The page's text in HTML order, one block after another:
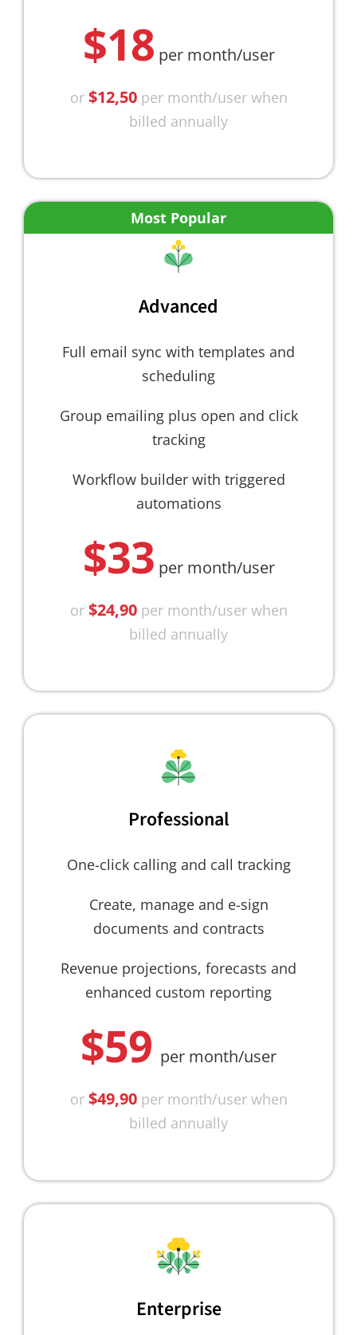
$18 per month/user
or $12,50per month/user when
billed annually
Most Popular
Advanced
Full email sync with templates and
scheduling
Group emailing plus open and click
tracking
Workflow builder with triggered
automations
$33 per month/user
or $24,90 per month/user when
billed annually
Professional
One-click calling and call tracking
Create, manage and e-sign
documents and contracts
Revenue projections, forecasts and
enhanced custom reporting
$59 per month/user
or $49,90per month/user when
billed annually
Enterprise